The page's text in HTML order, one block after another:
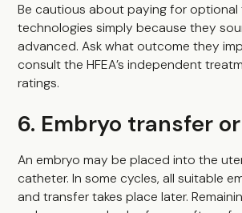
Be cautious about paying for
technologies simply because they
advanced. Ask what outcome they
consult the HFEA’s independent
ratings.
6. Embryo transfer
An embryo may be placed into the
catheter. In some cycles, all suitable
and transfer takes place later.